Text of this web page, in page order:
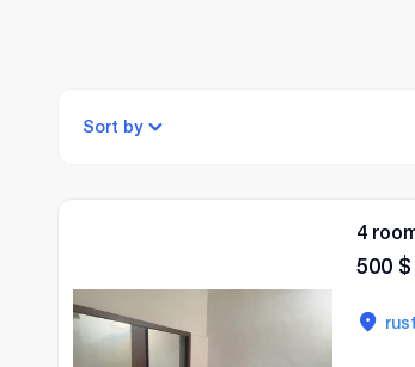
Sort by
4
500 $